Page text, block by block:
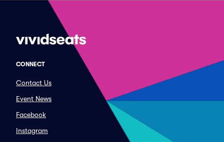
CONNECT
Contact Us
Event News
Facebook
Instagram